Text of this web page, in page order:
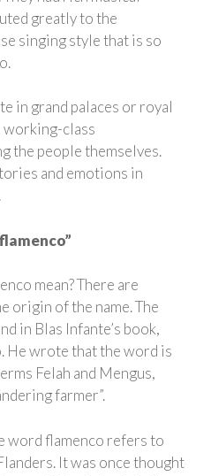
greatly to the
singing style that is so
in grand palaces or royal
working-class
the people themselves.
and emotions in
mean? There are
origin of the name. The
in Blas Infante’s book,
He wrote that the word is
Felah and Mengus,
farmer”.
word flamenco refers to
It was once thought